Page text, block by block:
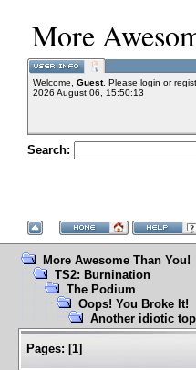
More
Welcome, Guest. Please login or
2026 August 06, 15:50:13
Search:
More Awesome Than You!
TS2: Burnination
The Podium
Oops! You Broke It!
Another idiotic
Pages: [1]